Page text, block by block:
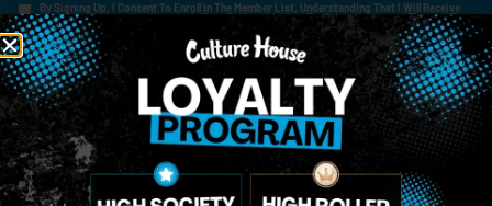
By Signing Up, I Consent To Enroll In The Member List, Understanding That I Will Receive
Marketing Communications, Including, But Not Limited To, Advertisements, Through Text
Messages, Calls Either Through An Automatic Telephone Dialing System Or Artificial Or
Prerecorded Voice Call, Emails, Or Other Outreach Channels. By Doing So, I Understand
That I Am Allowing, And It's Technology Provider Alpine IQ, Inc. To Retain My Personal
Contact Details And Engagement History For Use In Personalized Marketing
Communications. I Understand That I May Opt-Out Of Text Messages At Any Time By
Replying "STOP". Standard Messaging And Calling Rates May Apply. I Affirm That I Am Of
Legal Age To Receive Communications Related To The Services And Products Being
Advertised. Consent Is Not A Condition Of Purchase.
SIGN-UP